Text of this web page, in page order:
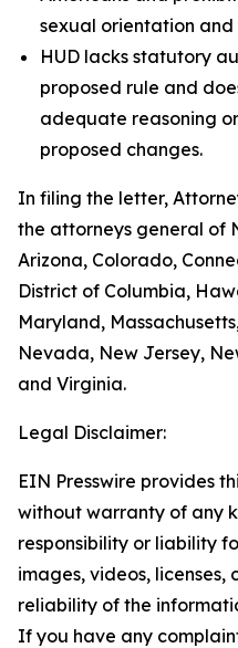
sexual orientation
HUD lacks statutory
proposed rule and
adequate reasoning
proposed changes.
In filing the letter,
the attorneys general of
Arizona, Colorado,
District of Columbia,
Maryland,
Nevada, New Jersey,
and Virginia.
Legal Disclaimer:
EIN Presswire provides
without warranty of any
responsibility or liability
images, videos, licenses,
reliability of the
If you have any